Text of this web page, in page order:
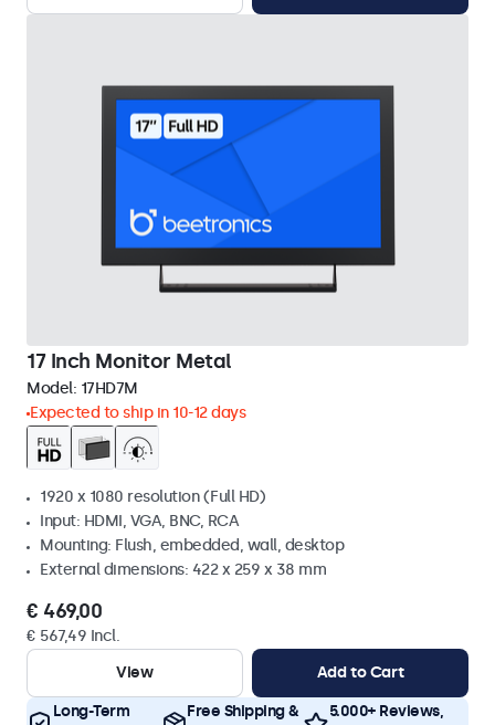
17 Inch Monitor Metal
Model: 17HD7M
Expected to ship in 10-12 days
1920 x 1080 resolution (Full HD)
Input: HDMI, VGA, BNC, RCA
Mounting: Flush, embedded, wall, desktop
External dimensions: 422 x 259 x 38 mm
€ 469,00
€ 567,49 Incl.
View
Add to Cart
Long-Term
Free Shipping &
5.000+ Reviews,